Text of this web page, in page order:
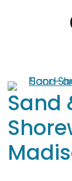
Sand